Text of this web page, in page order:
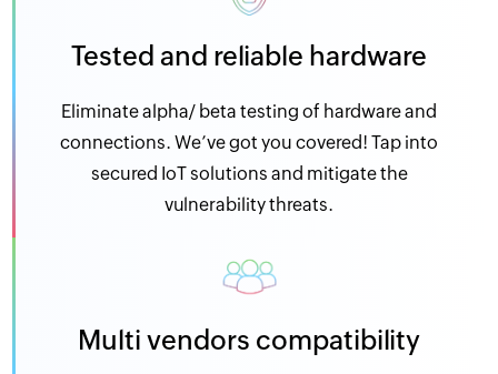
Tested and reliable hardware
Eliminate alpha/ beta testing of hardware and
connections. We’ve got you covered! Tap into
secured IoT solutions and mitigate the
vulnerability threats.
Multi vendors compatibility